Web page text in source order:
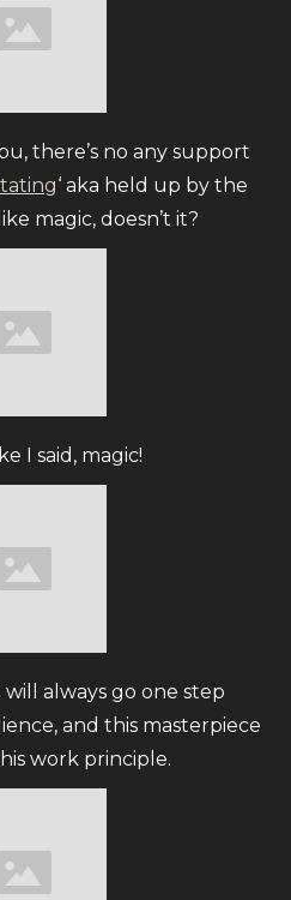
there’s no any support
‘ aka held up by the
magic, doesn’t it?
I said, magic!
will always go one step
and this masterpiece
work principle.